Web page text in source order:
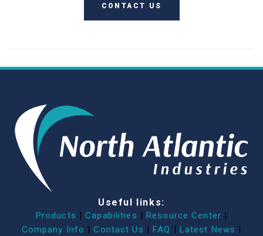
CONTACT US
Useful links:
Products | Capabilities | Resource Center |
Company Info | Contact Us | FAQ | Latest News |